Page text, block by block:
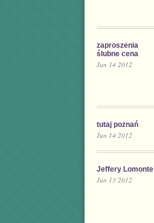
zaproszenia
ślubne cena
Jun 14 2012
tutaj poznań
Jun 14 2012
Jeffery Lomonte
Jun 13 2012